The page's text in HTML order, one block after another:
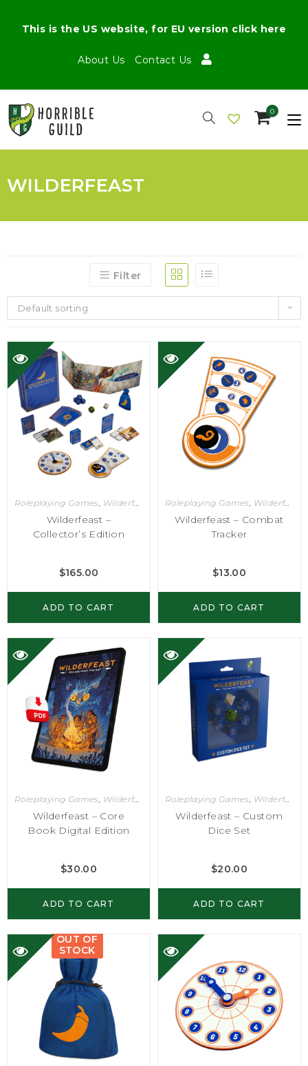
About Us Contact Us
This is the US website, for EU version click here
0
WILDERFEAST
Filter
Default sorting
Roleplaying Games, Wilderfeast
Wilderfeast –
Collector’s Edition
$165.00
ADD TO CART
Roleplaying Games, Wilderfeast
Wilderfeast – Combat
Tracker
$13.00
ADD TO CART
Roleplaying Games, Wilderfeast
Wilderfeast – Core
Book Digital Edition
$30.00
ADD TO CART
Roleplaying Games, Wilderfeast
Wilderfeast – Custom
Dice Set
$20.00
ADD TO CART
OUT OF
STOCK